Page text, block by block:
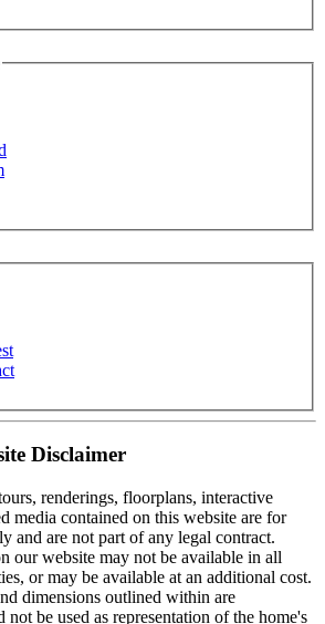
Disclaimer
renderings, floorplans, interactive
media contained on this website are for
and are not part of any legal contract.
our website may not be available in all
or may be available at an additional cost.
dimensions outlined within are
not be used as representation of the home's